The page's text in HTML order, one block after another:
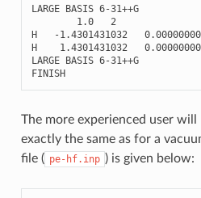
LARGE BASIS 6-31++G
1.0
2
H
-1.4301431032
H
1.4301431032
LARGE BASIS 6-31++G
FINISH
The more experienced user
exactly the same as for a
file ( pe-hf.inp ) is given below: